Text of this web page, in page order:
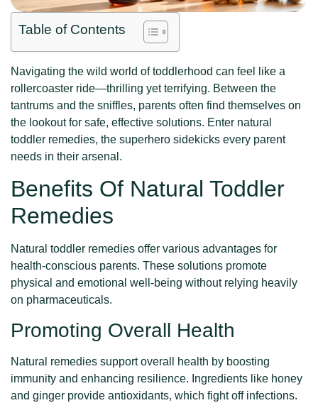
Table of Contents
Navigating the wild world of toddlerhood can feel like a
rollercoaster ride—thrilling yet terrifying. Between the
tantrums and the sniffles, parents often find themselves on
the lookout for safe, effective solutions. Enter natural
toddler remedies, the superhero sidekicks every parent
needs in their arsenal.
Benefits Of Natural Toddler
Remedies
Natural toddler remedies offer various advantages for
health-conscious parents. These solutions promote
physical and emotional well-being without relying heavily
on pharmaceuticals.
Promoting Overall Health
Natural remedies support overall health by boosting
immunity and enhancing resilience. Ingredients like honey
and ginger provide antioxidants, which fight off infections.